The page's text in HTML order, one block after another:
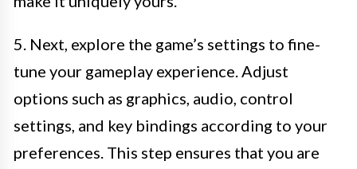
5. Next, explore the game’s settings to fine-
tune your gameplay experience. Adjust
options such as graphics, audio, control
settings, and key bindings according to your
preferences. This step ensures that you are